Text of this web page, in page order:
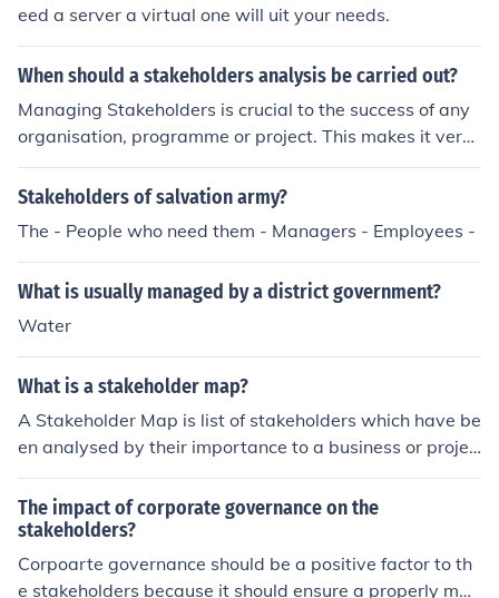
eed a server a virtual one will uit your needs.
When should a stakeholders analysis be carried out?
Managing Stakeholders is crucial to the success of any
organisation, programme or project. This makes it very i
mportant to identify and analyse your stakeholders as
early as possible. Firstly identify all of the people who c
en analyse them using your preferred analysis techniqu
e. Once the analysis is complete develop an engageme
nt plan and refer to that frequently to ensure that your s
takeholders are managed effectively.
Stakeholders of salvation army?
The - People who need them - Managers - Employees -
What is usually managed by a district government?
Water
What is a stakeholder map?
A Stakeholder Map is list of stakeholders which have be
en analysed by their importance to a business or projec
t. A common stakeholder map is called the interest/influ
ence matrix. Stakeholders are mapped onto a grid with
four squares. The x axis shows the stakeholders interes
t in a project or organisation and the y axis shows their
influence/power. Stakeholders who fall in the high intere
The impact of corporate governance on the
stakeholders?
Corpoarte governance should be a positive factor to th
e stakeholders because it should ensure a properly man